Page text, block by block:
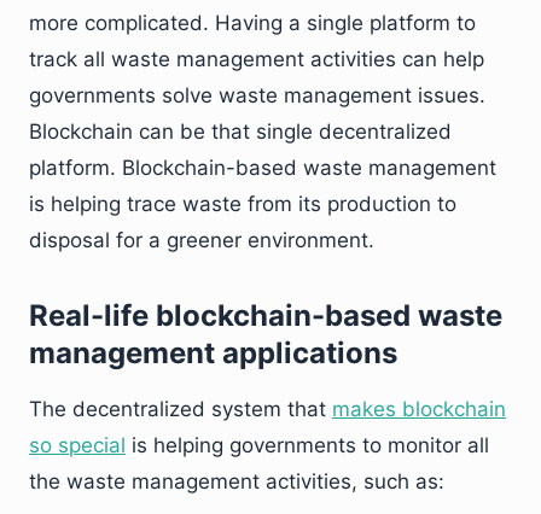
more complicated. Having a single platform to
track all waste management activities can help
governments solve waste management issues.
Blockchain can be that single decentralized
platform. Blockchain-based waste management
is helping trace waste from its production to
disposal for a greener environment.
Real-life blockchain-based waste
management applications
The decentralized system that makes blockchain
so special is helping governments to monitor all
the waste management activities, such as: